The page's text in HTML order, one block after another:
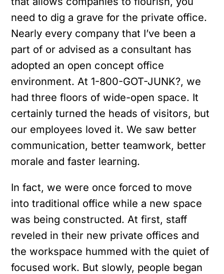
need to dig a grave for the private office.
Nearly every company that I’ve been a
part of or advised as a consultant has
adopted an open concept office
environment. At 1-800-GOT-JUNK?, we
had three floors of wide-open space. It
certainly turned the heads of visitors, but
our employees loved it. We saw better
communication, better teamwork, better
morale and faster learning.
In fact, we were once forced to move
into traditional office while a new space
was being constructed. At first, staff
reveled in their new private offices and
the workspace hummed with the quiet of
focused work. But slowly, people began